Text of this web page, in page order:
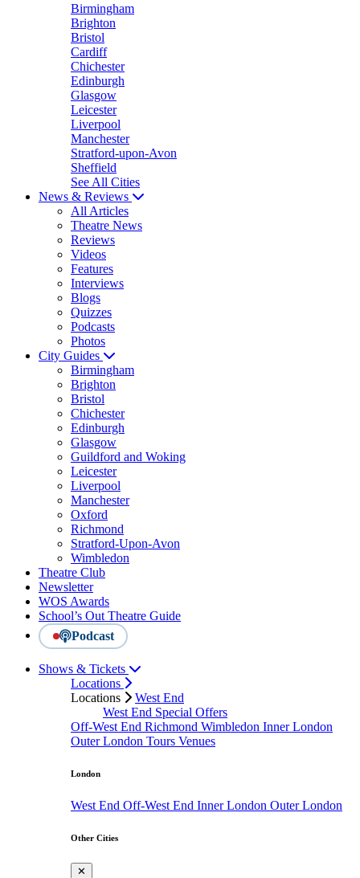
Birmingham
Brighton
Bristol
Cardiff
Chichester
Edinburgh
Glasgow
Leicester
Liverpool
Manchester
Stratford-upon-Avon
Sheffield
See All Cities
News & Reviews
All Articles
Theatre News
Reviews
Videos
Features
Interviews
Blogs
Quizzes
Podcasts
Photos
City Guides
Birmingham
Brighton
Bristol
Chichester
Edinburgh
Glasgow
Guildford and Woking
Leicester
Liverpool
Manchester
Oxford
Richmond
Stratford-Upon-Avon
Wimbledon
Theatre Club
Newsletter
WOS Awards
School’s Out Theatre Guide
Podcast
Shows & Tickets
Locations
Locations
West End
West End Special Offers
Off-West End Richmond Wimbledon Inner London
Outer London Tours Venues
London
West End Off-West End Inner London Outer London
Other Cities
✕